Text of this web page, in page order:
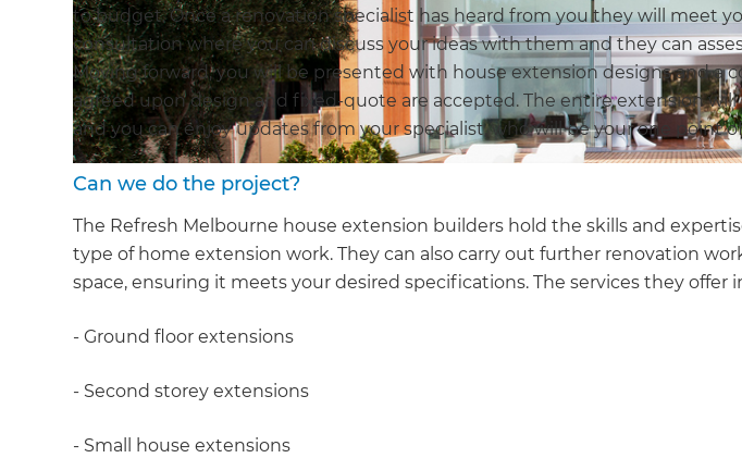
to budget. Once a renovation specialist has heard from you they will meet
consultation where you can discuss your ideas with them and they can
Moving forward, you will be presented with house extension designs and a
agreed upon design and fixed-quote are accepted. The entire extension will
and you can enjoy updates from your specialist, who will be your one point
Can we do the project?
The Refresh Melbourne house extension builders hold the skills and
type of home extension work. They can also carry out further renovation
space, ensuring it meets your desired specifications. The services they offer
- Ground floor extensions
- Second storey extensions
- Small house extensions